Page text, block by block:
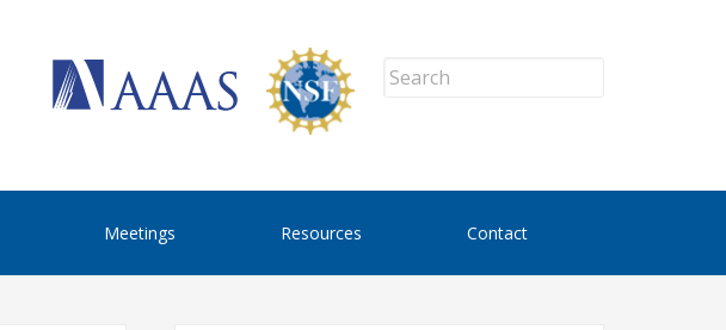
Meetings Resources Contact